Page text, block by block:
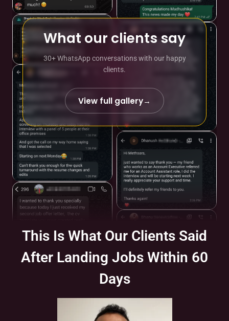
What our clients say
30+ WhatsApp conversations with our happy
clients.
View full gallery→
This Is What Our Clients Said
After Landing Jobs Within 60
Days